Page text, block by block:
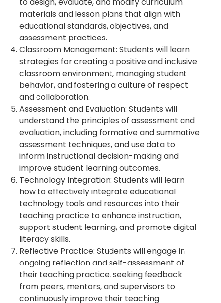
materials and lesson plans that align with
educational standards, objectives, and
assessment practices.
Classroom Management: Students will learn
strategies for creating a positive and inclusive
classroom environment, managing student
behavior, and fostering a culture of respect
and collaboration.
Assessment and Evaluation: Students will
understand the principles of assessment and
evaluation, including formative and summative
assessment techniques, and use data to
inform instructional decision-making and
improve student learning outcomes.
Technology Integration: Students will learn
how to effectively integrate educational
technology tools and resources into their
teaching practice to enhance instruction,
support student learning, and promote digital
literacy skills.
Reflective Practice: Students will engage in
ongoing reflection and self-assessment of
their teaching practice, seeking feedback
from peers, mentors, and supervisors to
continuously improve their teaching